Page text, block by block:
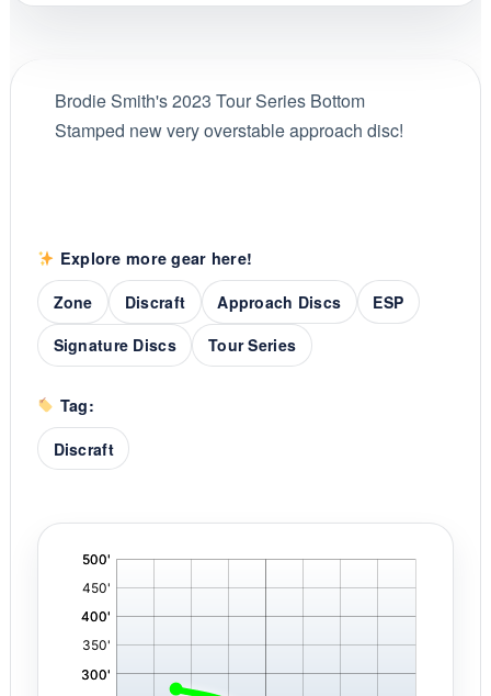
Brodie Smith's 2023 Tour Series Bottom
Stamped new very overstable approach disc!
Explore more gear here!
Zone
Discraft Approach Discs
ESP
Signature Discs
Tour Series
Tag:
Discraft